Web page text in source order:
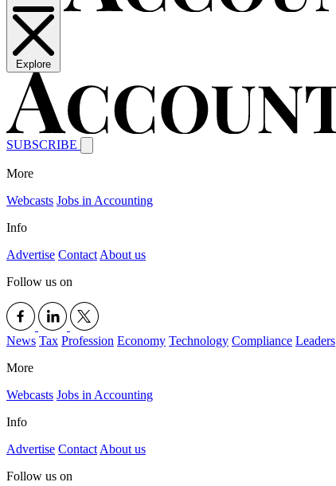
Explore
SUBSCRIBE
More
Webcasts Jobs in Accounting
Info
Advertise Contact About us
Follow us on
News Tax Profession Economy Technology Compliance Leaders
More
Webcasts Jobs in Accounting
Info
Advertise Contact About us
Follow us on